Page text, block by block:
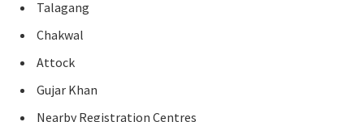
Talagang
Chakwal
Attock
Gujar Khan
Nearby Registration Centres